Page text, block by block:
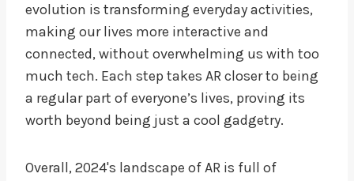
evolution is transforming everyday activities,
making our lives more interactive and
connected, without overwhelming us with too
much tech. Each step takes AR closer to being
a regular part of everyone’s lives, proving its
worth beyond being just a cool gadgetry.
Overall, 2024's landscape of AR is full of